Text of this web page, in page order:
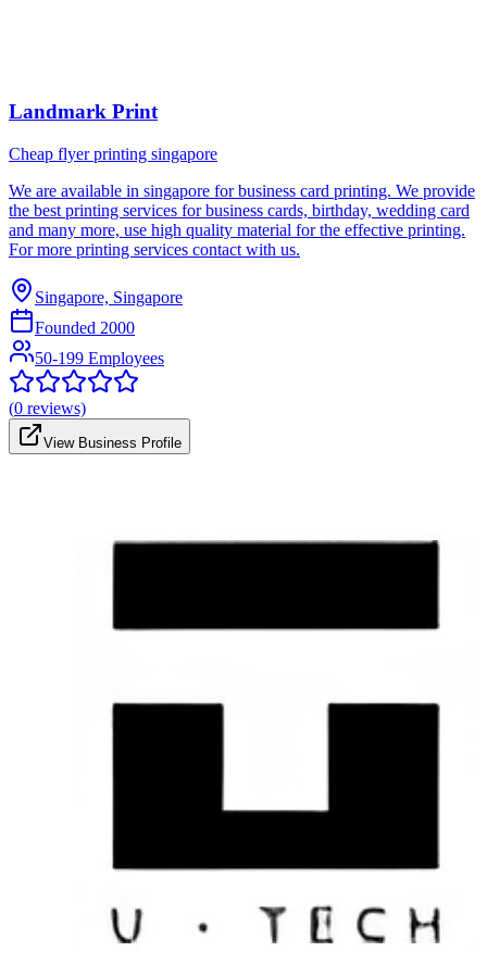
Landmark Print
Cheap flyer printing singapore
We are available in singapore for business card printing. We provide
the best printing services for business cards, birthday, wedding card
and many more, use high quality material for the effective printing.
For more printing services contact with us.
Singapore, Singapore
Founded 2000
50-199 Employees
(0 reviews)
View Business Profile